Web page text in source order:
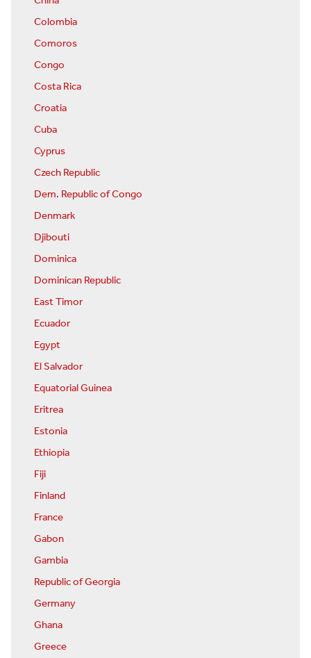
Colombia
Comoros
Congo
Costa Rica
Croatia
Cuba
Cyprus
Czech Republic
Dem. Republic of Congo
Denmark
Djibouti
Dominica
Dominican Republic
East Timor
Ecuador
Egypt
El Salvador
Equatorial Guinea
Eritrea
Estonia
Ethiopia
Fiji
Finland
France
Gabon
Gambia
Republic of Georgia
Germany
Ghana
Greece